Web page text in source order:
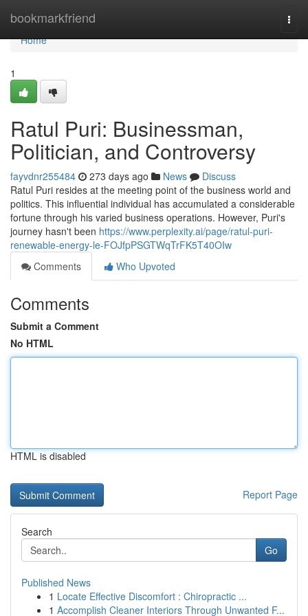
bookmarkfriend
Home
Home
1
Ratul Puri: Businessman,
Politician, and Controversy
fayvdnr255484 273 days ago News
Discuss
Ratul Puri resides at the meeting point of the business world and
politics. This influential individual has accumulated a considerable
fortune through his varied business operations. However, Puri's
journey hasn't been https://www.perplexity.ai/page/ratul-puri-
renewable-energy-le-FOJfpPSGTWqTrFK5T40OIw
Comments
Who Upvoted
Comments
Submit a Comment
No HTML
HTML is disabled
Report Page
Search
Go
Published News
1 Locate Effective Discomfort : Chiropractic ...
1 Accomplish Cleaner Interiors Through Unwanted F...